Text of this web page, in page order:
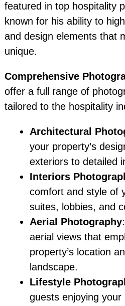
featured in top hospitality
known for his ability to
and design elements that
unique.
Comprehensive
offer a full range of
tailored to the hospitality
Architectural
your property’s
exteriors to detailed
Interiors
comfort and style of
suites, lobbies, and
Aerial Photography
aerial views that
property’s location
landscape.
Lifestyle
guests enjoying